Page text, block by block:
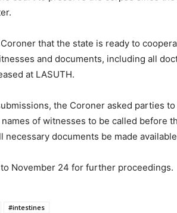
that the state is ready to
and documents, including all
at LASUTH.
the Coroner asked parties
of witnesses to be called before
necessary documents be made
November 24 for further proceedings.
#intestines